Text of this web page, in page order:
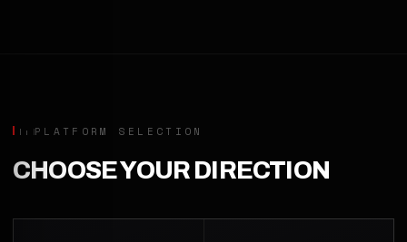
PLATFORM SELECTION
CHOOSE YOUR DIRECTION